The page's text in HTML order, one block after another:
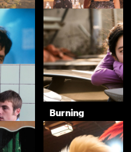
£3.50 Eagles of the
£3.50 Burning